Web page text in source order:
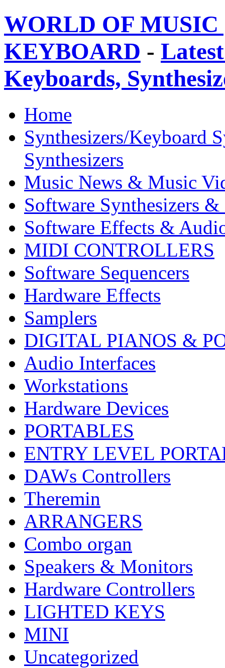
WORLD OF
KEYBOARD -
Keyboards,
Home
Synthesizers/Keyboard
Synthesizers
Music News & Music
Software Synthesizers &
Software Effects &
MIDI CONTROLLERS
Software Sequencers
Hardware Effects
Samplers
DIGITAL PIANOS &
Audio Interfaces
Workstations
Hardware Devices
PORTABLES
ENTRY LEVEL
DAWs Controllers
Theremin
ARRANGERS
Combo organ
Speakers & Monitors
Hardware Controllers
LIGHTED KEYS
MINI
Uncategorized